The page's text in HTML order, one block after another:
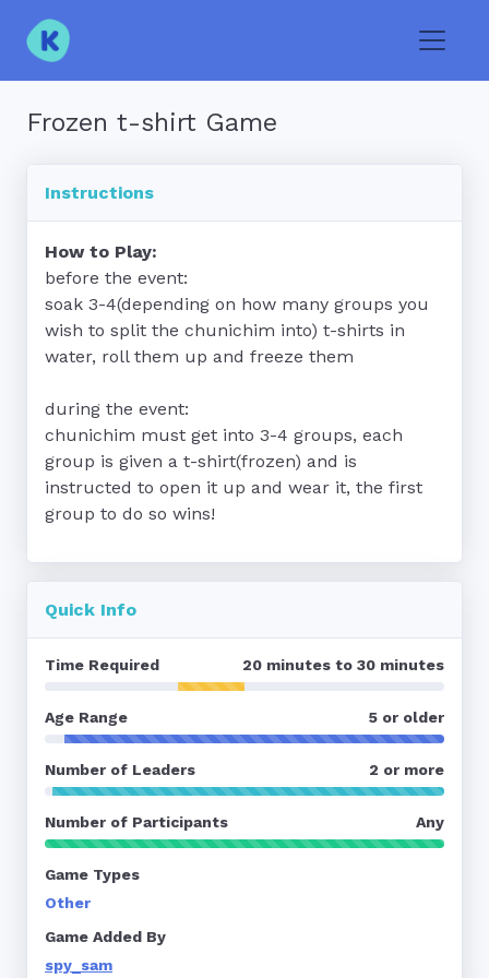
Frozen t-shirt Game
Instructions
How to Play:
before the event:
soak 3-4(depending on how many groups you
wish to split the chunichim into) t-shirts in
water, roll them up and freeze them
during the event:
chunichim must get into 3-4 groups, each
group is given a t-shirt(frozen) and is
instructed to open it up and wear it, the first
group to do so wins!
Quick Info
Time Required 20 minutes to 30 minutes
Age Range 5 or older
Number of Leaders 2 or more
Number of Participants Any
Game Types
Other
Game Added By
spy_sam